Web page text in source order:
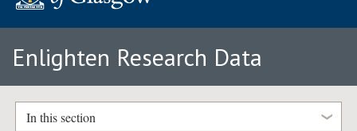
Enlighten Research Data
In this section